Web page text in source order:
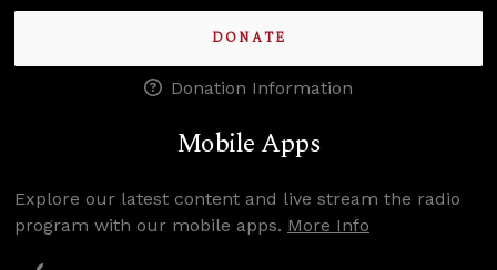
DONATE
Donation Information
Mobile Apps
Explore our latest content and live stream the radio
program with our mobile apps. More Info